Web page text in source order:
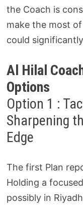
the Coach is
make the most
could
Al Hilal
Options
Option 1 :
Sharpening
Edge
The first Plan
Holding a
possibly in